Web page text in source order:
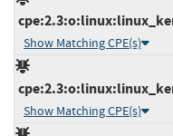
Show Matching CPE(s)
Show Matching CPE(s)